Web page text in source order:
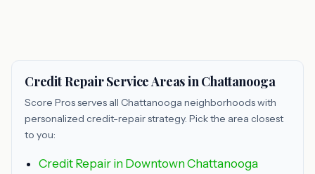
Credit Repair Service Areas in Chattanooga
Score Pros serves all Chattanooga neighborhoods with
personalized credit-repair strategy. Pick the area closest
to you:
Credit Repair in Downtown Chattanooga